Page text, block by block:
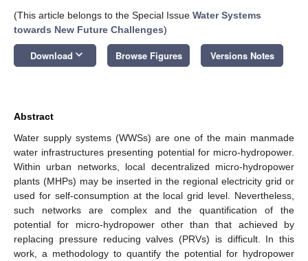
(This article belongs to the Special Issue Water Systems
towards New Future Challenges)
Download keyboard_arrow_down Browse Figures Versions Notes
Abstract
Water supply systems (WWSs) are one of the main manmade
water infrastructures presenting potential for micro-hydropower.
Within urban networks, local decentralized micro-hydropower
plants (MHPs) may be inserted in the regional electricity grid or
used for self-consumption at the local grid level. Nevertheless,
such networks are complex and the quantification of the
potential for micro-hydropower other than that achieved by
replacing pressure reducing valves (PRVs) is difficult. In this
work, a methodology to quantify the potential for hydropower